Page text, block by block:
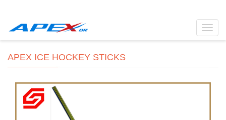
APEX ICE HOCKEY STICKS